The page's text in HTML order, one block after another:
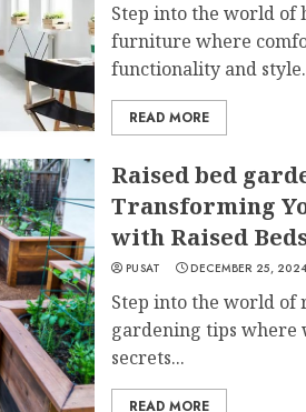
Step into the world of
furniture where
functionality and
READ MORE
Raised bed
Transforming
with Raised
PUSAT DECEMBER 25, 2024
Step into the world of
gardening tips where
secrets...
READ MORE